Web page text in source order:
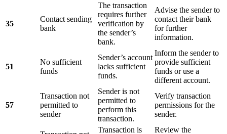
35
Contact sending
bank
The transaction
requires further
verification by
the sender’s
bank.
Advise the sender to
contact their bank
for further
information.
51
No sufficient
funds
Sender’s account
lacks sufficient
funds.
Inform the sender to
provide sufficient
funds or use a
different account.
57
Transaction not
permitted to
sender
Sender is not
permitted to
perform this
transaction.
Verify transaction
permissions for the
sender.
Transaction is Review the